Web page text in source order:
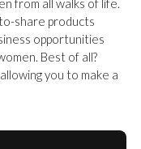
from all walks of life.
share products
opportunities
Best of all?
you to make a